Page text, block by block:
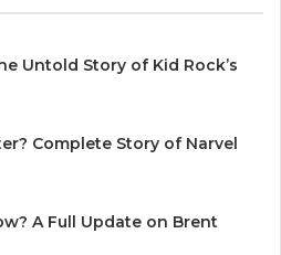
Untold Story of Kid Rock’s
Complete Story of Narvel
A Full Update on Brent